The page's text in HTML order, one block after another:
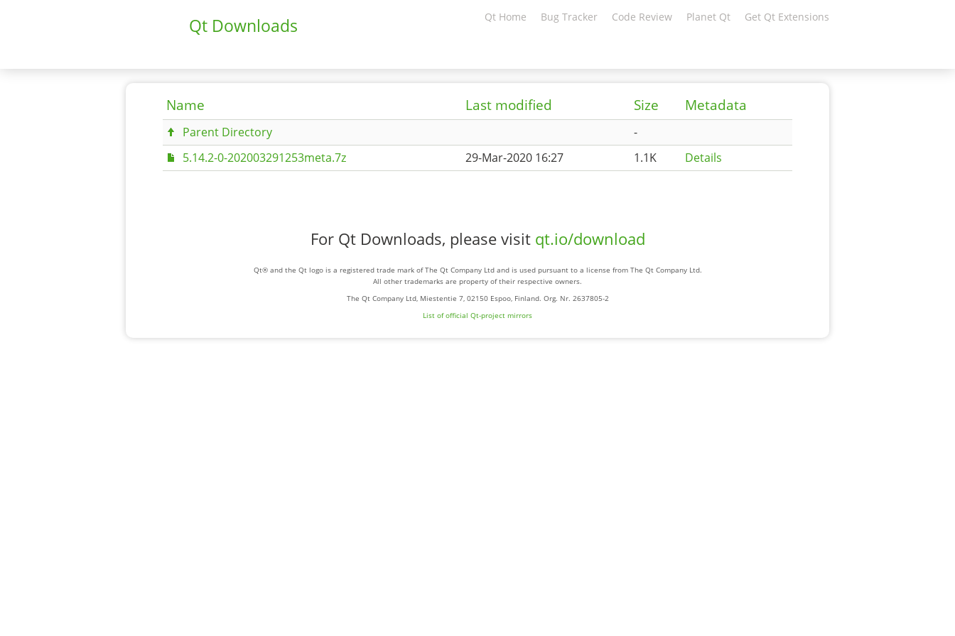
Qt Downloads Qt Home Bug Tracker Code Review Planet Qt Get Qt Extensions
Name Last modified Size Metadata
Parent Directory
-
5.14.2-0-202003291253meta.7z
29-Mar-2020 16:27 1.1K Details
For Qt Downloads, please visit qt.io/download
Qt® and the Qt logo is a registered trade mark of The Qt Company Ltd and is used pursuant to a license from The Qt Company Ltd.
All other trademarks are property of their respective owners.
The Qt Company Ltd, Miestentie 7, 02150 Espoo, Finland. Org. Nr. 2637805-2
List of official Qt-project mirrors